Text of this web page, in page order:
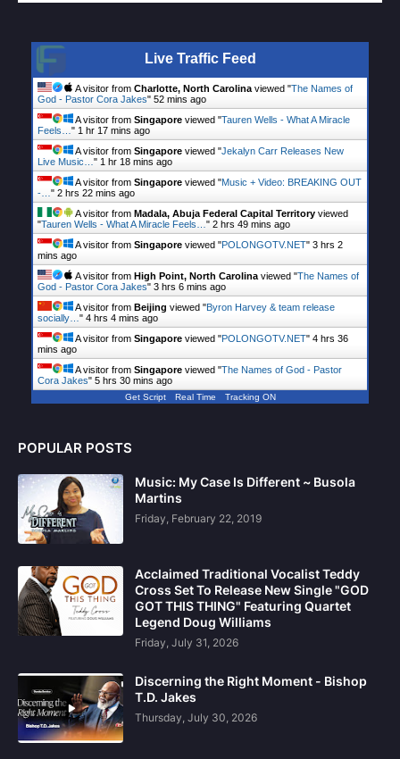
Live Traffic Feed
A visitor from Charlotte, North Carolina viewed "The Names of
God - Pastor Cora Jakes" 52 mins ago
A visitor from Singapore viewed "Tauren Wells - What A Miracle
Feels… " 1 hr 17 mins ago
A visitor from Singapore viewed "Jekalyn Carr Releases New
Live Music… " 1 hr 18 mins ago
A visitor from Singapore viewed "Music + Video: BREAKING OUT
-… " 2 hrs 22 mins ago
A visitor from Madala, Abuja Federal Capital Territory viewed
"Tauren Wells - What A Miracle Feels… " 2 hrs 49 mins ago
A visitor from Singapore viewed "POLONGOTV.NET" 3 hrs 2
mins ago
A visitor from High Point, North Carolina viewed "The Names of
God - Pastor Cora Jakes" 3 hrs 6 mins ago
A visitor from Beijing viewed "Byron Harvey & team release
socially… " 4 hrs 4 mins ago
A visitor from Singapore viewed "POLONGOTV.NET" 4 hrs 36
mins ago
A visitor from Singapore viewed "The Names of God - Pastor
Cora Jakes" 5 hrs 30 mins ago
Get Script Real Time Tracking ON
POPULAR POSTS
Music: My Case Is Different ~ Busola
Martins
Friday, February 22, 2019
Acclaimed Traditional Vocalist Teddy
Cross Set To Release New Single "GOD
GOT THIS THING" Featuring Quartet
Legend Doug Williams
Friday, July 31, 2026
Discerning the Right Moment - Bishop
T.D. Jakes
Thursday, July 30, 2026